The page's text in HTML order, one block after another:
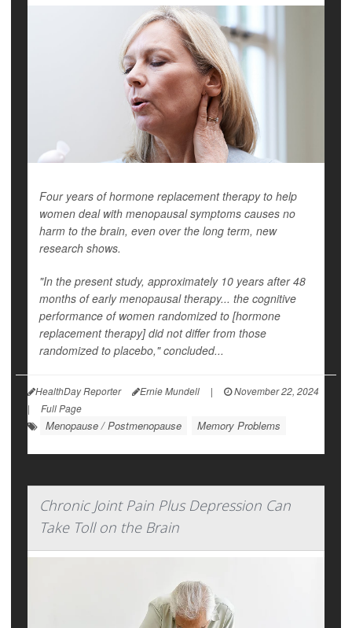
Four years of hormone replacement therapy to help
women deal with menopausal symptoms causes no
harm to the brain, even over the long term, new
research shows.
"In the present study, approximately 10 years after 48
months of early menopausal therapy... the cognitive
performance of women randomized to [hormone
replacement therapy] did not differ from those
randomized to placebo," concluded...
HealthDay Reporter Ernie Mundell |
November 22, 2024
|
Full Page
Menopause / Postmenopause Memory Problems
Chronic Joint Pain Plus Depression Can
Take Toll on the Brain